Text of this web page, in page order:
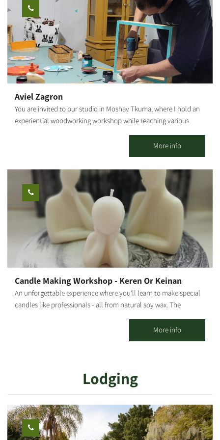
also create your own tools. Our workshops will make you feel
the joy of creativity, and the openness of nature. Once you're
finished, your tools will remain in the workshop for one more
firing in our kiln, after which they will be returned to you. You're
welcome to help yourselves to our coffee corner, during the
workshop The duration of the workshop: About 1 hour
Aviel Zagron
You are invited to our studio in Moshav Tkuma, where I hold an
experiential woodworking workshop while teaching various
your choosing: specially shaped shelves, wooden storage boxes,
key hangers, mobiles, clocks, various home/kids' rooms
accessories, and more. The products may be taken home
immediately after the workshop. Suitable for ages 6 and up. The
workshop duration is about 1 hour.
More info
Candle Making Workshop - Keren Or Keinan
An unforgettable experience where you'll learn to make special
candles like professionals - all from natural soy wax. The
our candle workshop, you can create your own unique scented
candle in a magical and special atmosphere with a variety of
*Prices vary according to the number of participants and type of
workshop. **Participation from age 6 and up. [gallery
More info
Lodging